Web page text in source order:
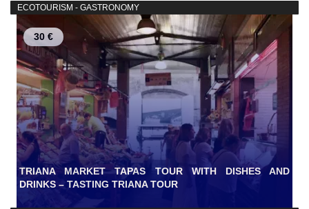
ECOTOURISM - GASTRONOMY
30 €
TRIANA MARKET TAPAS TOUR WITH DISHES AND
DRINKS – TASTING TRIANA TOUR